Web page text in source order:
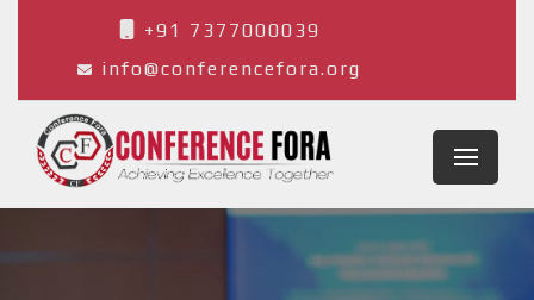
+91 7377000039
info@conferencefora.org